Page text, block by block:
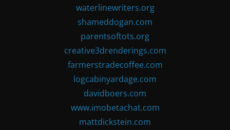
waterlinewriters.org
shameddogan.com
parentsoftots.org
creative3drenderings.com
farmerstradecoffee.com
logcabinyardage.com
davidboers.com
www.imobetachat.com
mattdickstein.com